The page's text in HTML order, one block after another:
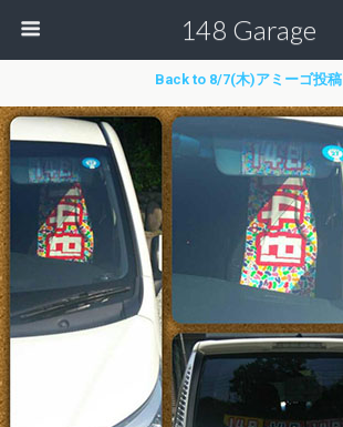
148 Garage
Back to 8/7(木)アミーゴ投稿